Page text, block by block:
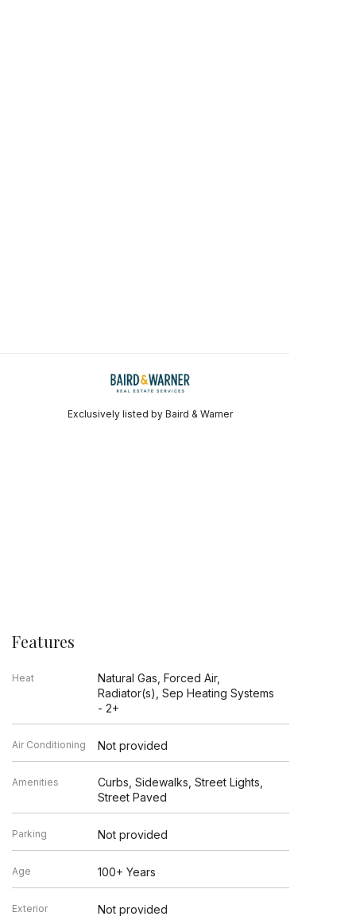
Exclusively listed by Baird & Warner
Features
Heat
Natural Gas, Forced Air,
Radiator(s), Sep Heating Systems
- 2+
Air Conditioning Not provided
Amenities
Curbs, Sidewalks, Street Lights,
Street Paved
Parking Not provided
Age 100+ Years
Exterior Not provided